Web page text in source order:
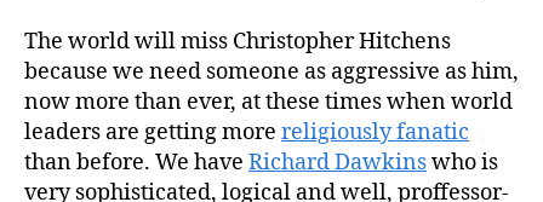
The world will miss Christopher Hitchens
because we need someone as aggressive as him,
now more than ever, at these times when world
leaders are getting more religiously fanatic
than before. We have Richard Dawkinswho is
very sophisticated, logical and well, proffessor-